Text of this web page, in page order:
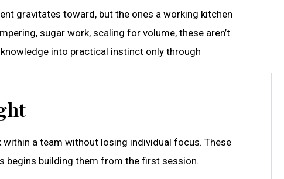
gravitates toward, but the ones a working kitchen
sugar work, scaling for volume, these aren’t
into practical instinct only through
a team without losing individual focus. These
begins building them from the first session.